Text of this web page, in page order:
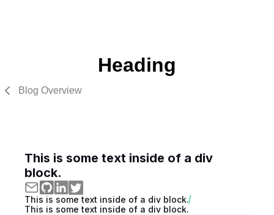
Heading
Blog Overview
This is some text inside of a div
block.
This is some text inside of a div block.
This is some text inside of a div block.